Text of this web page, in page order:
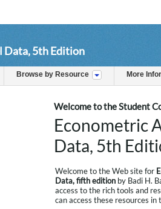
Data, 5th Edition
Browse by Resource More
Welcome to the Student
Econometric
Data, 5th
Welcome to the Web site for
Data, fifth edition by Badi H.
access to the rich tools and
can access these resources in